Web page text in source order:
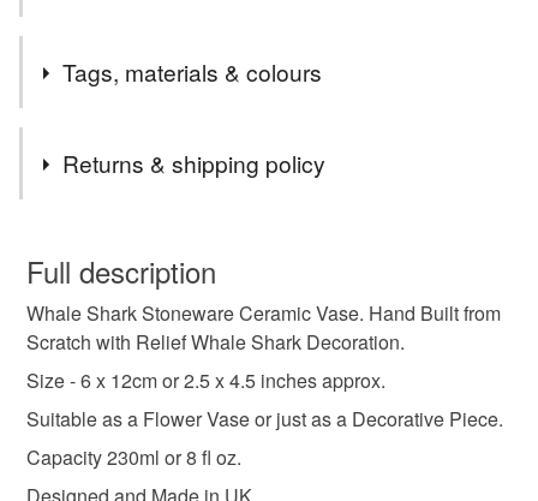
awesome Whale Shark
Tags, materials & colours
whale shark sculpture
whale shark statue brush pot
handmade pottery stoneware pottery
Returns & shipping policy
wish to cancel your order or exchange an item.
Unless faulty, the following types of items are non-
refundable: items that are personalised, bespoke or made-
to-order to your specific requirements; items which
deteriorate quickly (e.g. food), personal items sold with a
hygiene seal (cosmetics, underwear) in instances where
the seal is broken; digital items.
Full description
Whale Shark Stoneware Ceramic Vase. Hand Built from
Scratch with Relief Whale Shark Decoration.
Size - 6 x 12cm or 2.5 x 4.5 inches approx.
Suitable as a Flower Vase or just as a Decorative Piece.
Capacity 230ml or 8 fl oz.